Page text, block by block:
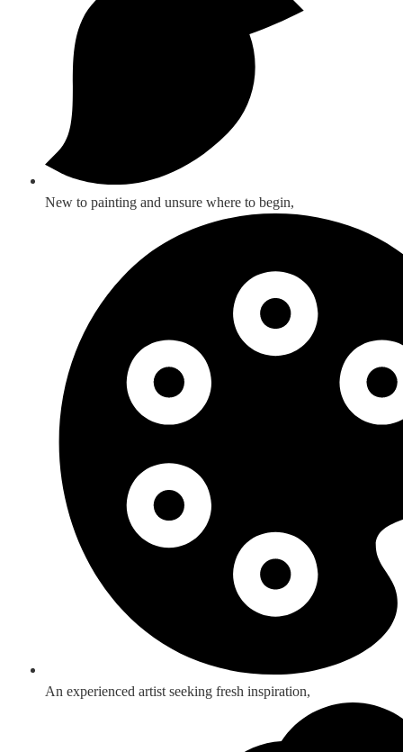
New to painting and unsure where to begin,
An experienced artist seeking fresh inspiration,